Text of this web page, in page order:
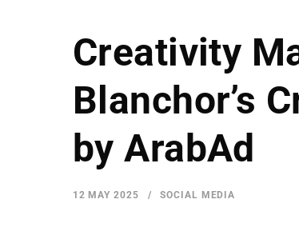
Creativity
Blanchor’s
by ArabAd
12 MAY 2025 SOCIAL MEDIA